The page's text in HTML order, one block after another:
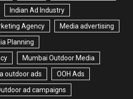
Indian Ad Industry
Agency Media advertising
Planning
Mumbai Outdoor Media
outdoor ads OOH Ads
ad campaigns